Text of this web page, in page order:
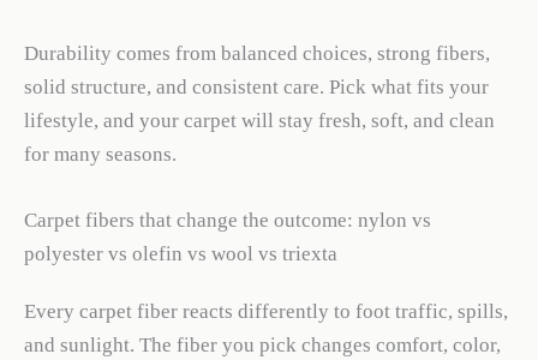
Durability comes from balanced choices, strong fibers,
solid structure, and consistent care. Pick what fits your
lifestyle, and your carpet will stay fresh, soft, and clean
for many seasons.
Carpet fibers that change the outcome: nylon vs
polyester vs olefin vs wool vs triexta
Every carpet fiber reacts differently to foot traffic, spills,
and sunlight. The fiber you pick changes comfort, color,